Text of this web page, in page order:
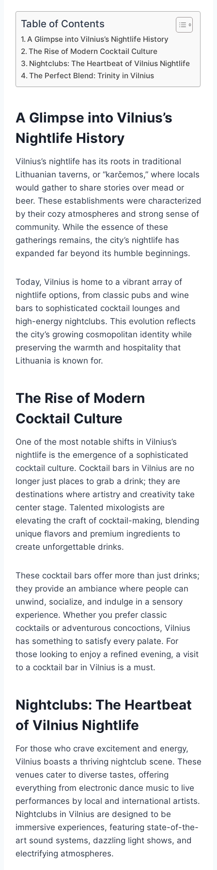
Table of Contents
A Glimpse into Vilnius’s Nightlife History
The Rise of Modern Cocktail Culture
Nightclubs: The Heartbeat of Vilnius Nightlife
The Perfect Blend: Trinity in Vilnius
A Glimpse into Vilnius’s
Nightlife History
Vilnius’s nightlife has its roots in traditional
Lithuanian taverns, or “karčemos,” where locals
would gather to share stories over mead or
beer. These establishments were characterized
by their cozy atmospheres and strong sense of
community. While the essence of these
gatherings remains, the city’s nightlife has
expanded far beyond its humble beginnings.
Today, Vilnius is home to a vibrant array of
nightlife options, from classic pubs and wine
bars to sophisticated cocktail lounges and
high-energy nightclubs. This evolution reflects
the city’s growing cosmopolitan identity while
preserving the warmth and hospitality that
Lithuania is known for.
The Rise of Modern
Cocktail Culture
One of the most notable shifts in Vilnius’s
nightlife is the emergence of a sophisticated
cocktail culture. Cocktail bars in Vilnius are no
longer just places to grab a drink; they are
destinations where artistry and creativity take
center stage. Talented mixologists are
elevating the craft of cocktail-making, blending
unique flavors and premium ingredients to
create unforgettable drinks.
These cocktail bars offer more than just drinks;
they provide an ambiance where people can
unwind, socialize, and indulge in a sensory
experience. Whether you prefer classic
cocktails or adventurous concoctions, Vilnius
has something to satisfy every palate. For
those looking to enjoy a refined evening, a visit
to a cocktail bar in Vilnius is a must.
Nightclubs: The Heartbeat
of Vilnius Nightlife
For those who crave excitement and energy,
Vilnius boasts a thriving nightclub scene. These
venues cater to diverse tastes, offering
everything from electronic dance music to live
performances by local and international artists.
Nightclubs in Vilnius are designed to be
immersive experiences, featuring state-of-the-
art sound systems, dazzling light shows, and
electrifying atmospheres.